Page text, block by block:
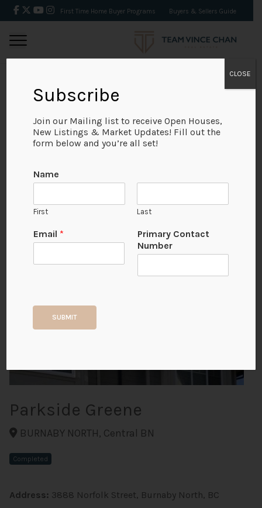
First Time Home Buyer Programs Buyers & Sellers Guide
BACK
Parkside Greene
BURNABY NORTH, Central BN
Completed
Address: 3888 Norfolk Street, Burnaby North, BC
Subscribe
Join our Mailing list to receive Open Houses,
New Listings & Market Updates! Fill out the
form below and you’re all set!
Name
First Last
Email *
Primary Contact
Number
SUBMIT
CLOSE